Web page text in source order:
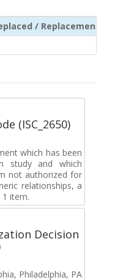
/ Replacement ISC
(ISC_2650)
which has been
study and which
not authorized for
relationships, a
item.
Decision
Philadelphia, PA